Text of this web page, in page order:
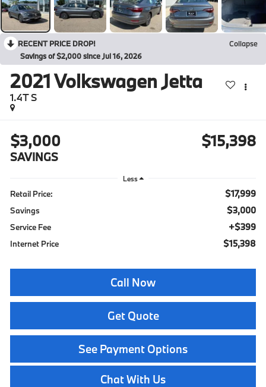
RECENT PRICE DROP!
Collapse
Savings of $2,000 since Jul 16, 2026
2021Volkswagen Jetta
1.4T S
$3,000
SAVINGS
$15,398
Less
Retail Price: $17,999
Savings $3,000
Service Fee +$399
Internet Price $15,398
Call Now
Get Quote
See Payment Options
Chat With Us